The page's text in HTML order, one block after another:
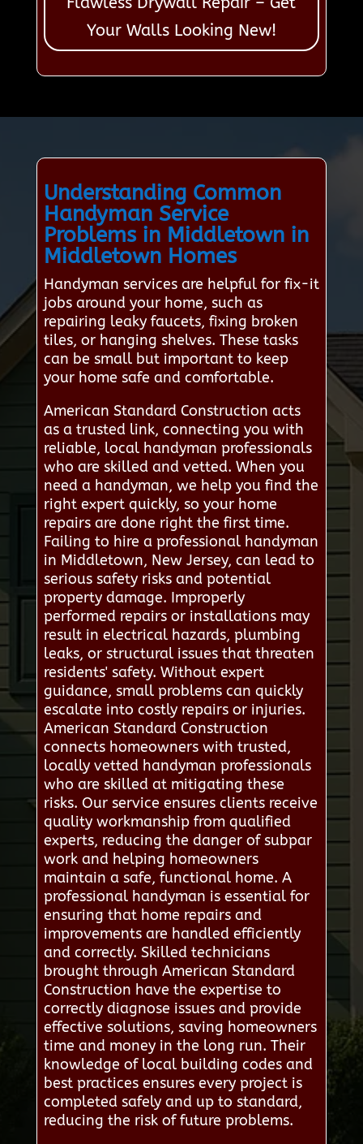
Your Walls Looking New!
Understanding Common
Handyman Service
Problems in Middletown in
Middletown Homes
Handyman services are helpful for fix-it
jobs around your home, such as
repairing leaky faucets, fixing broken
tiles, or hanging shelves. These tasks
can be small but important to keep
your home safe and comfortable.
American Standard Construction acts
as a trusted link, connecting you with
reliable, local handyman professionals
who are skilled and vetted. When you
need a handyman, we help you find the
right expert quickly, so your home
repairs are done right the first time.
Failing to hire a professional handyman
in Middletown, New Jersey, can lead to
serious safety risks and potential
property damage. Improperly
performed repairs or installations may
result in electrical hazards, plumbing
leaks, or structural issues that threaten
residents' safety. Without expert
guidance, small problems can quickly
escalate into costly repairs or injuries.
American Standard Construction
connects homeowners with trusted,
locally vetted handyman professionals
who are skilled at mitigating these
risks. Our service ensures clients receive
quality workmanship from qualified
experts, reducing the danger of subpar
work and helping homeowners
maintain a safe, functional home. A
professional handyman is essential for
ensuring that home repairs and
improvements are handled efficiently
and correctly. Skilled technicians
brought through American Standard
Construction have the expertise to
correctly diagnose issues and provide
effective solutions, saving homeowners
time and money in the long run. Their
knowledge of local building codes and
best practices ensures every project is
completed safely and up to standard,
reducing the risk of future problems.